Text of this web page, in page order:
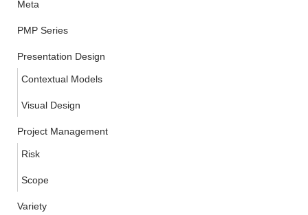
Meta
PMP Series
Presentation Design
Contextual Models
Visual Design
Project Management
Risk
Scope
Variety